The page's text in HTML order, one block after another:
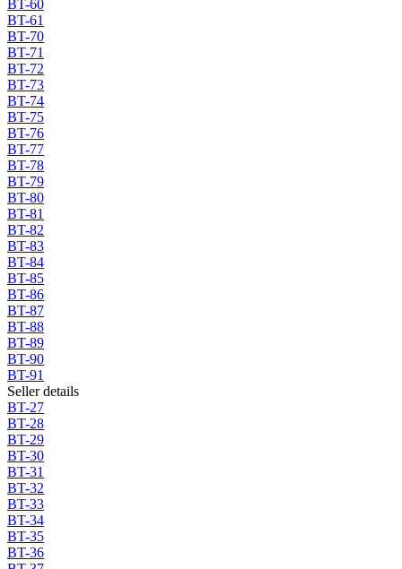
BT-60
BT-61
BT-70
BT-71
BT-72
BT-73
BT-74
BT-75
BT-76
BT-77
BT-78
BT-79
BT-80
BT-81
BT-82
BT-83
BT-84
BT-85
BT-86
BT-87
BT-88
BT-89
BT-90
BT-91
Seller details
BT-27
BT-28
BT-29
BT-30
BT-31
BT-32
BT-33
BT-34
BT-35
BT-36